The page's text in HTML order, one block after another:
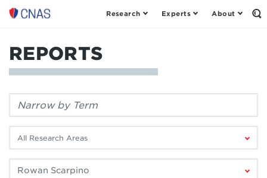
Center
New
American
Security
Research Experts About
REPORTS
Filter
keyword:
research
area:
Filter